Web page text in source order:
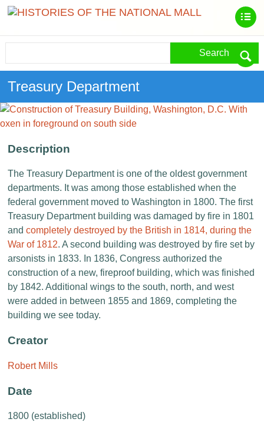
Search
Treasury Department
Description
The Treasury Department is one of the oldest government
departments. It was among those established when the
federal government moved to Washington in 1800. The first
Treasury Department building was damaged by fire in 1801
and completely destroyed by the British in 1814, during the
War of 1812. A second building was destroyed by fire set by
arsonists in 1833. In 1836, Congress authorized the
construction of a new, fireproof building, which was finished
by 1842. Additional wings to the south, north, and west
were added in between 1855 and 1869, completing the
building we see today.
Creator
Robert Mills
Date
1800 (established)